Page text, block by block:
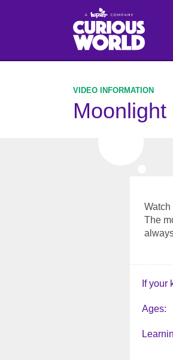
The
If your
Ages